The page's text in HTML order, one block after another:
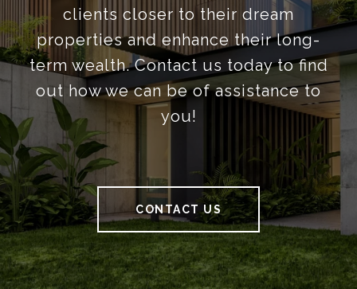
clients closer to their dream
properties and enhance their long-
term wealth. Contact us today to find
out how we can be of assistance to
you!
CONTACT US